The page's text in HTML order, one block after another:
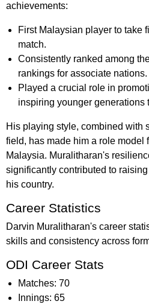
achievements:
First Malaysian player to take
match.
Consistently ranked among
rankings for associate nations.
Played a crucial role in
inspiring younger generations
His playing style, combined with
field, has made him a role model
Malaysia. Muralitharan's
significantly contributed to
his country.
Career Statistics
Darvin Muralitharan's career
skills and consistency across
ODI Career Stats
Matches: 70
Innings: 65